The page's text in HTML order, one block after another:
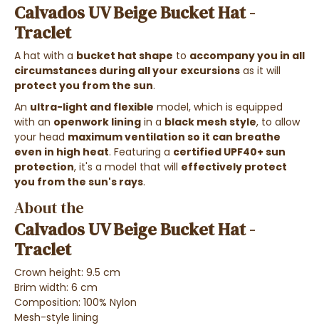
Calvados UV Beige Bucket Hat -
Traclet
A hat with a bucket hat shape to accompany you in all
circumstances during all your excursions as it will
protect you from the sun.
An ultra-light and flexible model, which is equipped
with an openwork lining in a black mesh style, to allow
your head maximum ventilation so it can breathe
even in high heat. Featuring a certified UPF40+ sun
protection, it's a model that will effectively protect
you from the sun's rays.
About the
Calvados UV Beige Bucket Hat -
Traclet
Crown height: 9.5 cm
Brim width: 6 cm
Composition: 100% Nylon
Mesh-style lining